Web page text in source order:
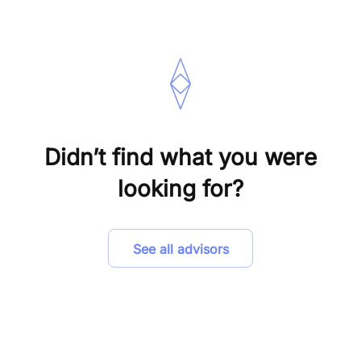
Didn’t find what you were
looking for?
See all advisors